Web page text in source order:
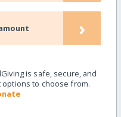
›
is safe, secure, and
options to choose from.